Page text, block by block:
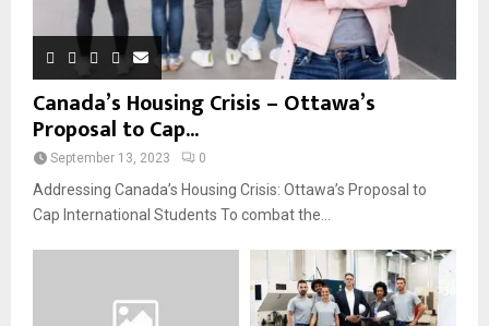
Canada’s Housing Crisis – Ottawa’s
Proposal to Cap...
September 13, 2023 0
Addressing Canada’s Housing Crisis: Ottawa’s Proposal to
Cap International Students To combat the...